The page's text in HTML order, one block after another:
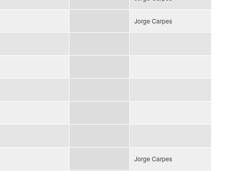
Jorge Carpes
Jorge Carpes